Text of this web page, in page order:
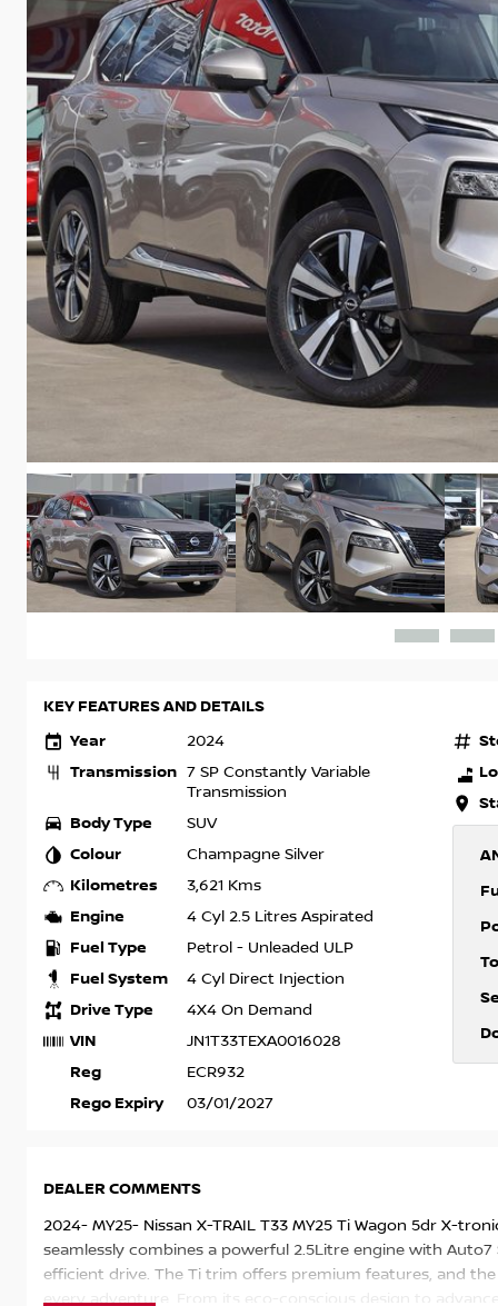
KEY FEATURES AND DETAILS
Year
2024
Transmission 7 SP Constantly Variable
Transmission
Body Type SUV
Colour Champagne Silver
Kilometres 3,621 Kms
Engine 4 Cyl 2.5 Litres Aspirated
Fuel Type Petrol - Unleaded ULP
Fuel System 4 Cyl Direct Injection
Drive Type 4X4 On Demand
VIN JN1T33TEXA0016028
Reg ECR932
Rego Expiry 03/01/2027
DEALER COMMENTS
2024- MY25- Nissan X-TRAIL T33 MY25 Ti Wagon 5dr X-
seamlessly combines a powerful 2.5Litre engine with
efficient drive. The Ti trim offers premium features, and
every adventure. From its eco-conscious design to